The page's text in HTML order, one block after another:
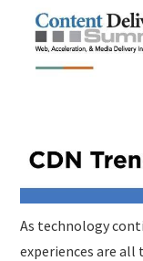
As technology
experiences are all